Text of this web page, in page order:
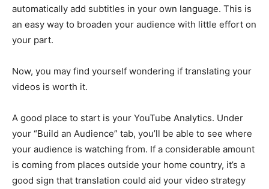
automatically add subtitles in your own language. This is
an easy way to broaden your audience with little effort on
your part.
Now, you may find yourself wondering if translating your
videos is worth it.
A good place to start is your YouTube Analytics. Under
your “Build an Audience” tab, you’ll be able to see where
your audience is watching from. If a considerable amount
is coming from places outside your home country, it’s a
good sign that translation could aid your video strategy